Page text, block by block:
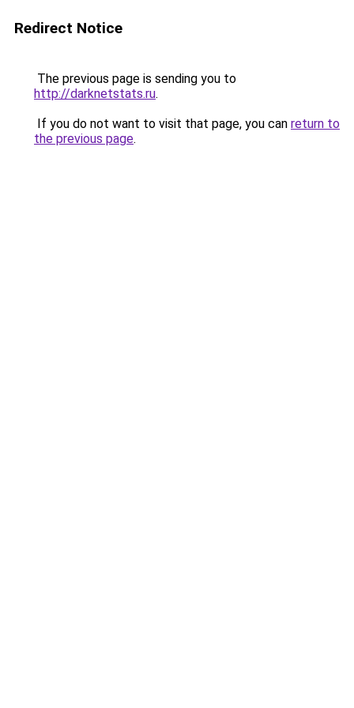
Redirect Notice
The previous page is sending you to
http://darknetstats.ru.
If you do not want to visit that page, you can return to
the previous page.